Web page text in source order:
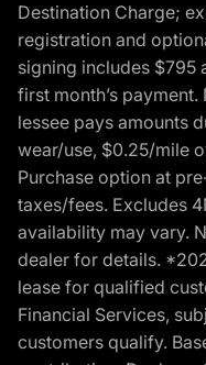
Destination Charge;
registration and
signing includes $795
first month’s
lessee pays amounts
wear/use, $0.25/mile
Purchase option at
taxes/fees. Excludes
availability may vary.
dealer for details.
lease for qualified
Financial Services,
customers qualify.